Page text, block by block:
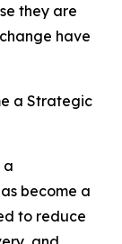
they are
have
a Strategic
a
become a
to reduce